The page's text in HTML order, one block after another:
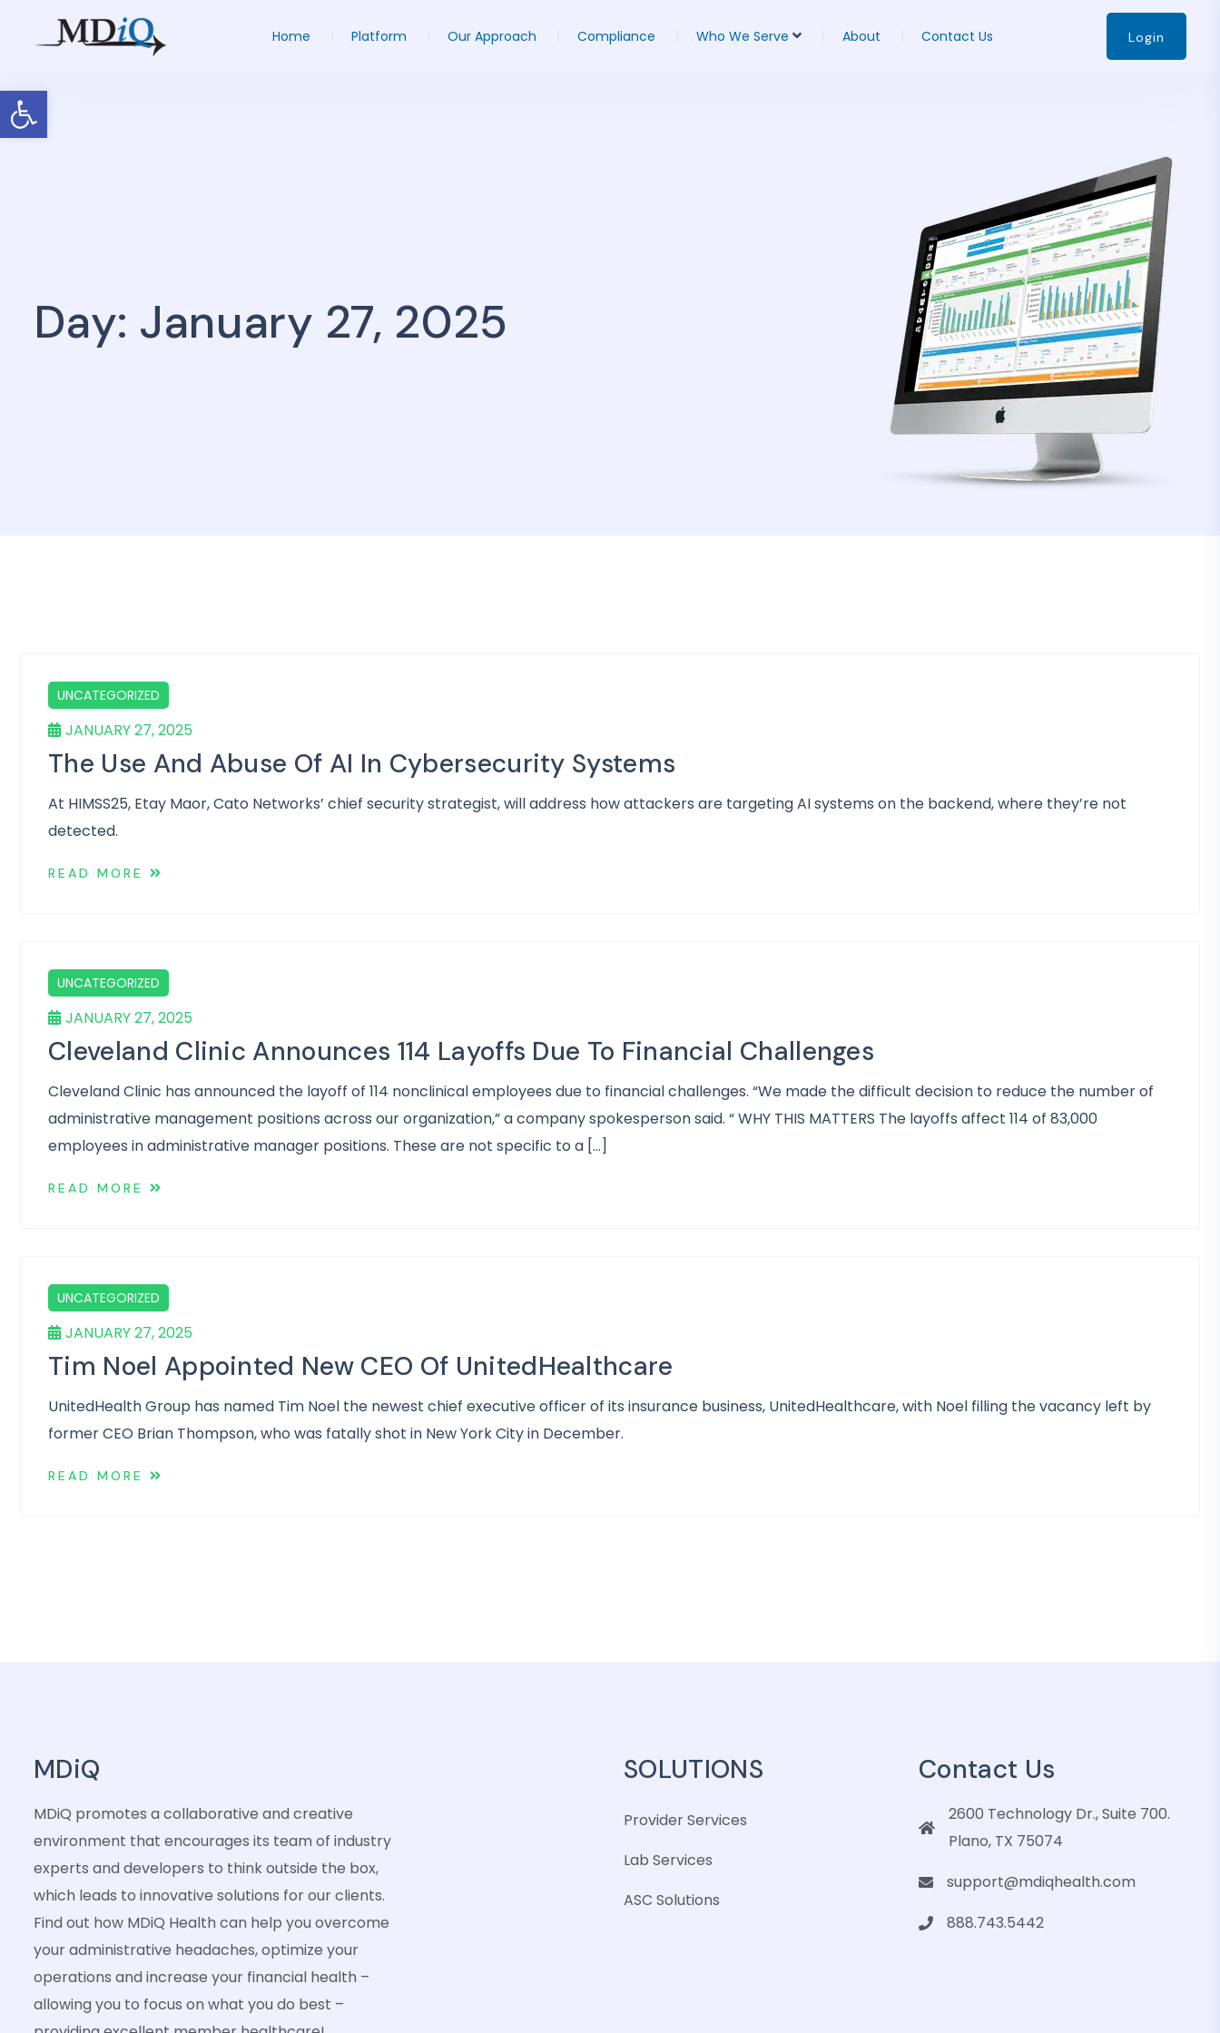
Open toolbar
Home Platform Our Approach Compliance Who We Serve About Contact Us Login
Day: January 27, 2025
UNCATEGORIZED
JANUARY 27, 2025
The Use And Abuse Of AI In Cybersecurity Systems
At HIMSS25, Etay Maor, Cato Networks’ chief security strategist, will address how attackers are targeting AI systems on the backend, where they’re not
detected.
READ MORE
UNCATEGORIZED
JANUARY 27, 2025
Cleveland Clinic Announces 114 Layoffs Due To Financial Challenges
Cleveland Clinic has announced the layoff of 114 nonclinical employees due to financial challenges. “We made the difficult decision to reduce the number of
administrative management positions across our organization,” a company spokesperson said. “ WHY THIS MATTERS The layoffs affect 114 of 83,000
employees in administrative manager positions. These are not specific to a […]
READ MORE
UNCATEGORIZED
JANUARY 27, 2025
Tim Noel Appointed New CEO Of UnitedHealthcare
UnitedHealth Group has named Tim Noel the newest chief executive officer of its insurance business, UnitedHealthcare, with Noel filling the vacancy left by
former CEO Brian Thompson, who was fatally shot in New York City in December.
READ MORE
MDiQ
MDiQ promotes a collaborative and creative
environment that encourages its team of industry
experts and developers to think outside the box,
which leads to innovative solutions for our clients.
Find out how MDiQ Health can help you overcome
your administrative headaches, optimize your
operations and increase your financial health –
allowing you to focus on what you do best –
SOLUTIONS
Provider Services
Lab Services
ASC Solutions
Contact Us
2600 Technology Dr., Suite 700.
Plano, TX 75074
support@mdiqhealth.com
888.743.5442